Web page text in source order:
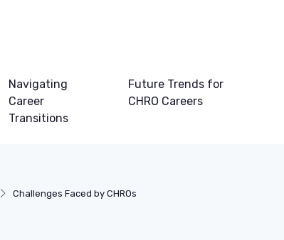
Navigating
Career
Transitions
Future Trends for
CHRO Careers
Challenges Faced by CHROs